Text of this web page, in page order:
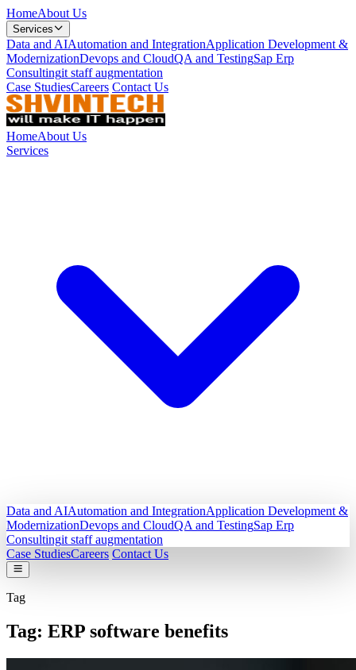
HomeAbout Us
Services
Data and AIAutomation and IntegrationApplication Development &
ModernizationDevops and CloudQA and TestingSap Erp
Consultingit staff augmentation
Case StudiesCareers Contact Us
HomeAbout Us
Services
Data and AIAutomation and IntegrationApplication Development &
ModernizationDevops and CloudQA and TestingSap Erp
Consultingit staff augmentation
Case StudiesCareers Contact Us
Tag
Tag: ERP software benefits